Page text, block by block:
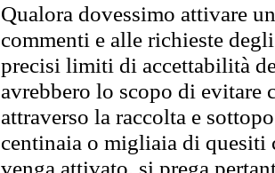
Qualora dovessimo attivare
commenti e alle richieste
precisi limiti di accettabilità
avrebbero lo scopo di evitare
attraverso la raccolta e
centinaia o migliaia di quesiti
venga attivato, si prega